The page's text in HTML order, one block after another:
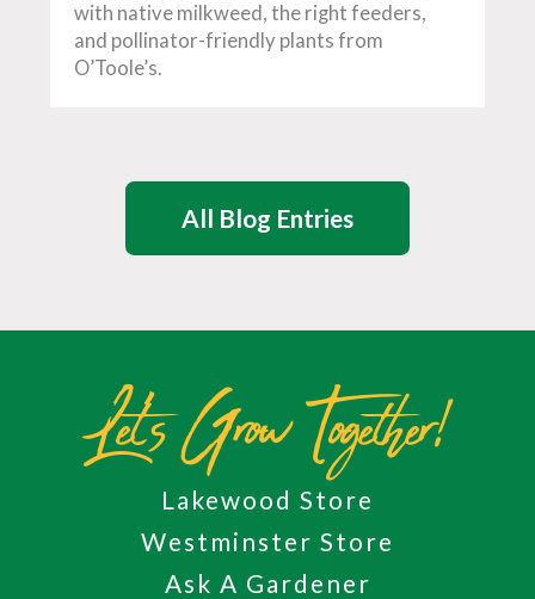
with native milkweed, the right feeders,
and pollinator-friendly plants from
O’Toole’s.
All Blog Entries
Let's Grow Together!
Lakewood Store
Westminster Store
Ask A Gardener